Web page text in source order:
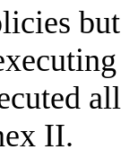
II.